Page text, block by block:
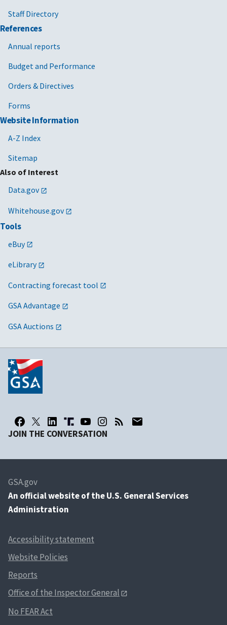
Staff Directory
References
Annual reports
Budget and Performance
Orders & Directives
Forms
Website Information
A-Z Index
Sitemap
Also of Interest
Data.gov
Whitehouse.gov
Tools
eBuy
eLibrary
Contracting forecast tool
GSA Advantage
GSA Auctions
JOIN THE CONVERSATION
GSA.gov
An official website of the U.S. General Services
Administration
Accessibility statement
Website Policies
Reports
Office of the Inspector General
No FEAR Act